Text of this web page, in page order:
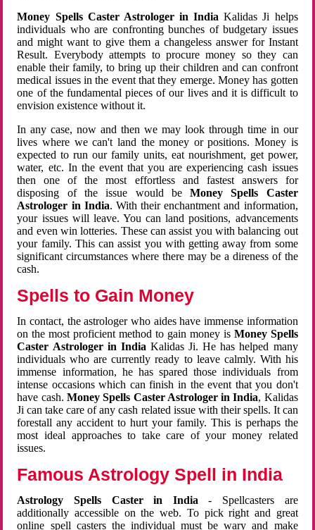
Money Spells Caster Astrologer in India Kalidas Ji helps
individuals who are confronting bunches of budgetary issues
and might want to give them a changeless answer for Instant
Result. Everybody attempts to procure money so they can
enable their family, to bring up their children and can confront
medical issues in the event that they emerge. Money has gotten
one of the fundamental pieces of our lives and it is difficult to
envision existence without it.
In any case, now and then we may look through time in our
lives where we can't land the money or positions. Money is
expected to run our family units, eat nourishment, get power,
water, etc. In the event that you are experiencing cash issues
then one of the most effortless and fastest answers for
disposing of the issue would beMoney Spells Caster
Astrologer in India. With their enchantment and information,
your issues will leave. You can land positions, advancements
and even win lotteries. These can assist you with balancing out
your family. This can assist you with getting away from some
significant circumstances where there may be a direness of the
cash.
Spells to Gain Money
In contact, the astrologer who aides have immense information
on the most proficient method to gain money is Money Spells
Caster Astrologer in India Kalidas Ji. He has helped many
individuals who are currently ready to leave calmly. With his
immense information, he has spared those individuals from
intense occasions which can finish in the event that you don't
have cash. Money Spells Caster Astrologer in India, Kalidas
Ji can take care of any cash related issue with their spells. It can
forestall any accident to hurt your family. This is perhaps the
most ideal approaches to take care of your money related
issues.
Famous Astrology Spell in India
Astrology Spells Caster in India - Spellcasters are
additionally accessible on the web. To pick right and great
online spell casters the individual must be wary and make